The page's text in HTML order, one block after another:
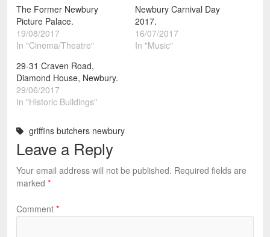
The Former Newbury
Picture Palace.
19/08/2017
In "Cinema/Theatre"
Newbury Carnival Day
2017.
16/07/2017
In "Music"
29-31 Craven Road,
Diamond House, Newbury.
29/06/2017
In "Historic Buildings"
griffins butchers newbury
Leave a Reply
Your email address will not be published. Required fields are
marked *
Comment *